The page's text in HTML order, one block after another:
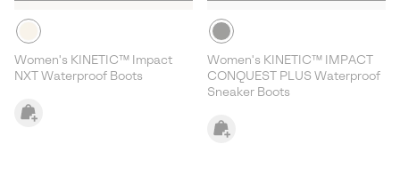
Women's KINETIC™ Impact
NXT Waterproof Boots
Women's KINETIC™ IMPACT
CONQUEST PLUS Waterproof
Sneaker Boots